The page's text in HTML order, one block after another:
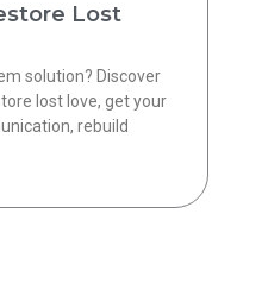
Lost
solution? Discover
lost love, get your
rebuild